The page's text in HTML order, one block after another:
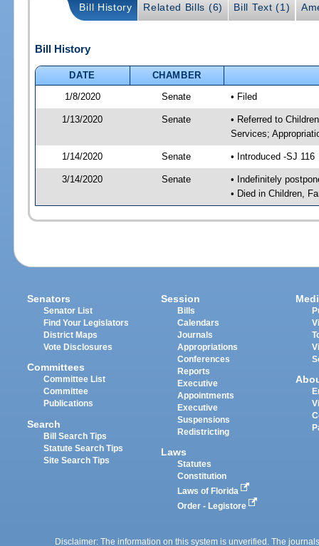
Bill History Related Bills (6) Bill Text (1)
Bill History
DATE
CHAMBER
1/8/2020
Senate • Filed
1/13/2020 Senate
• Referred to
Services;
1/14/2020 Senate • Introduced -SJ 116
3/14/2020 Senate
• Indefinitely
• Died in Children,
Senators
Senator List
Find Your Legislators
District Maps
Vote Disclosures
Committees
Committee List
Committee
Publications
Search
Bill Search Tips
Statute Search Tips
Site Search Tips
Session
Bills
Calendars
Journals
Appropriations
Conferences
Reports
Executive
Appointments
Executive
Suspensions
Redistricting
Laws
Statutes
Constitution
Laws of Florida
Order - Legistore
Disclaimer: The information on this system is unverified. The